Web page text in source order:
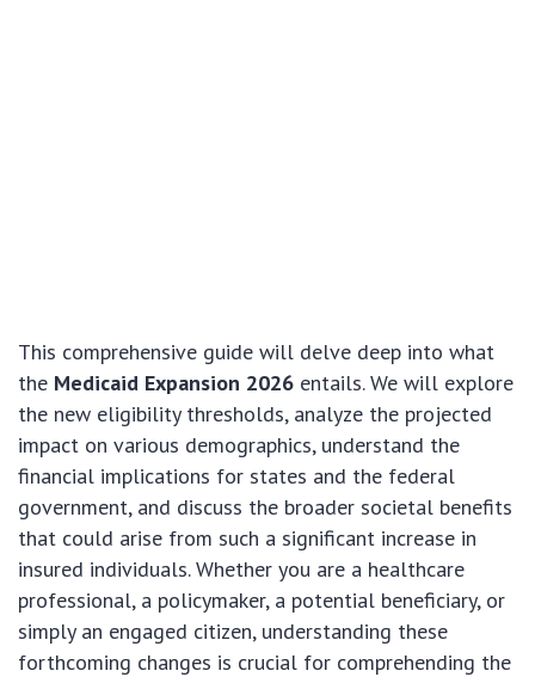
This comprehensive guide will delve deep into what
the Medicaid Expansion 2026 entails. We will explore
the new eligibility thresholds, analyze the projected
impact on various demographics, understand the
financial implications for states and the federal
government, and discuss the broader societal benefits
that could arise from such a significant increase in
insured individuals. Whether you are a healthcare
professional, a policymaker, a potential beneficiary, or
simply an engaged citizen, understanding these
forthcoming changes is crucial for comprehending the